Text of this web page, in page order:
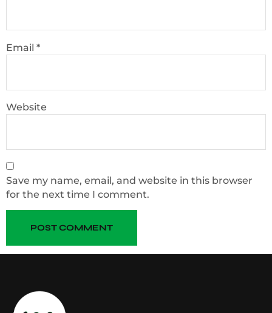
Email *
Website
Save my name, email, and website in this browser
for the next time I comment.